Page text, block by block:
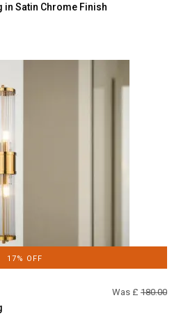
in Satin Chrome Finish
17% OFF
Was £ 180.00